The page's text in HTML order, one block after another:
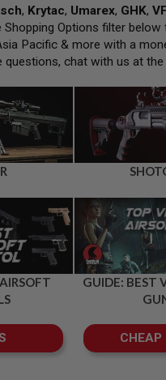
, Krytac, Umarex, GHK,
Options filter
Pacific & more with a
questions, chat with us at
GUIDE: BEST
CHEAP